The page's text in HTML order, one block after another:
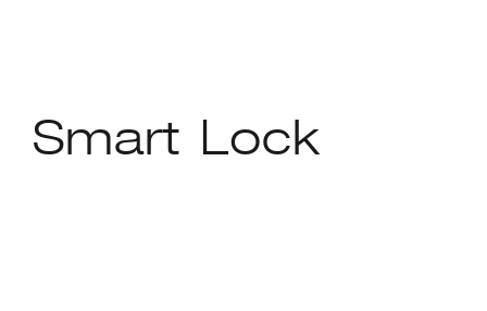
Smart Lock